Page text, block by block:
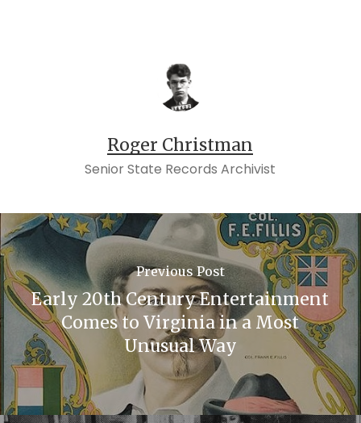
Roger Christman
Senior State Records Archivist
Previous Post
Early 20th Century Entertainment
Comes to Virginia in a Most
Unusual Way